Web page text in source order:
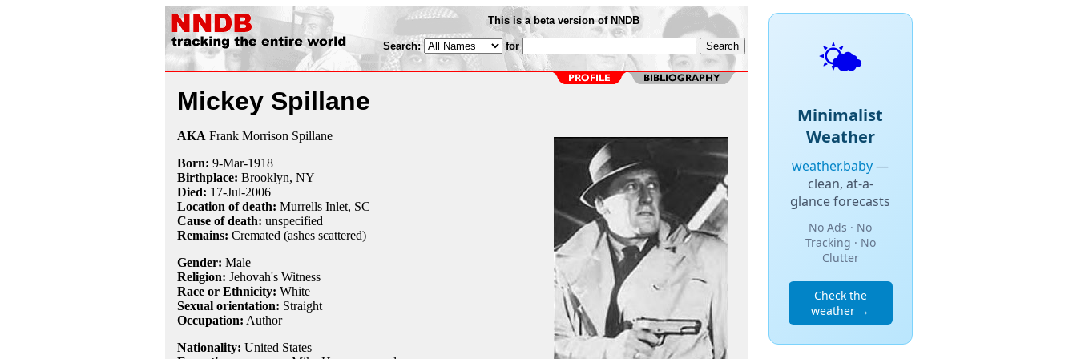
This is a beta version of NNDB
Search: for
Mickey Spillane
AKA Frank Morrison Spillane
Born: 9-Mar-1918
Birthplace: Brooklyn, NY
Died: 17-Jul-2006
Location of death: Murrells Inlet, SC
Cause of death: unspecified
Remains: Cremated (ashes scattered)
Gender: Male
Religion: Jehovah's Witness
Race or Ethnicity: White
Sexual orientation: Straight
Occupation: Author
Nationality: United States
🌤️
Minimalist
Weather
weather.baby—
clean, at-a-
glance forecasts
No Ads · No
Tracking · No
Clutter
Check the
weather →